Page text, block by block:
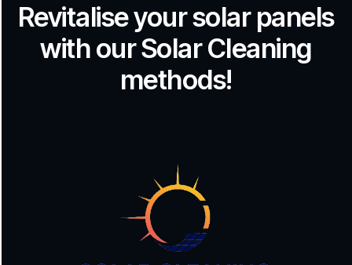
Revitalise your solar panels
with our Solar Cleaning
methods!